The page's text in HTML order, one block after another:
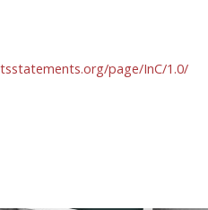
page/InC/1.0/